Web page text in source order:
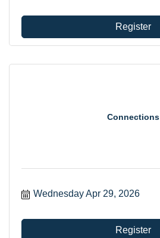
Register
Connections
Wednesday Apr 29, 2026
Register